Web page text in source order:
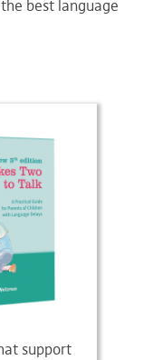
best language
support